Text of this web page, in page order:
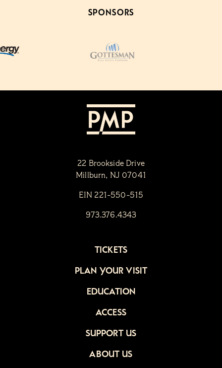
SPONSORS
22 Brookside Drive
Millburn, NJ 07041
EIN 221-550-515
973.376.4343
TICKETS
PLAN YOUR VISIT
EDUCATION
ACCESS
SUPPORT US
ABOUT US